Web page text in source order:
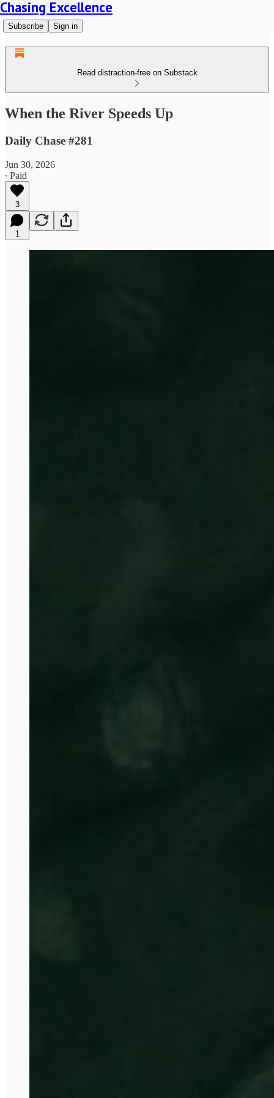
Chasing Excellence
Subscribe Sign in
Read distraction-free on Substack
When the River Speeds Up
Daily Chase #281
Jun 30, 2026
∙ Paid
3
1